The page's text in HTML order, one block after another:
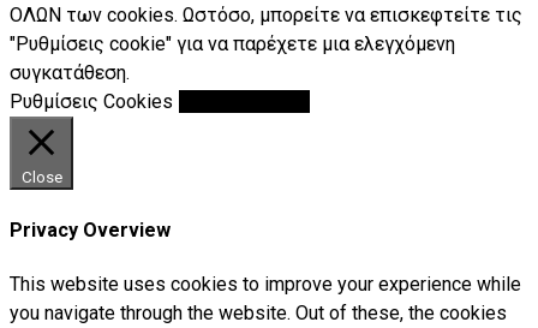
ΟΛΩΝ των cookies. Ωστόσο, μπορείτε να επισκεφτείτε τις
"Ρυθμίσεις cookie" για να παρέχετε μια ελεγχόμενη
συγκατάθεση.
Ρυθμίσεις Cookies
Close
Privacy Overview
This website uses cookies to improve your experience while
you navigate through the website. Out of these, the cookies